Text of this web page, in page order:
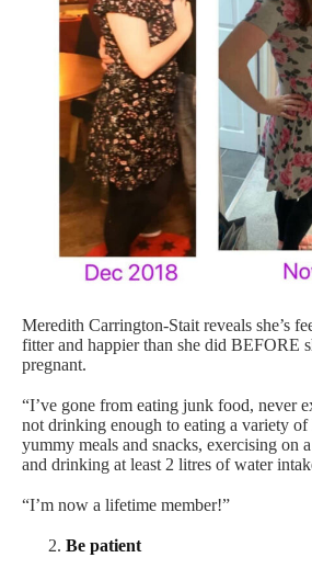
Meredith Carrington-Stait reveals she’s
fitter and happier than she did BEFORE
pregnant.
“I’ve gone from eating junk food, never
not drinking enough to eating a variety of
yummy meals and snacks, exercising on
and drinking at least 2 litres of water
“I’m now a lifetime member!”
Be patient